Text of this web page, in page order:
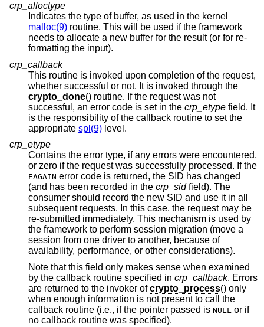
crp_alloctype
Indicates the type of buffer, as used in the kernel
malloc(9) routine. This will be used if the framework
needs to allocate a new buffer for the result (or for re-
formatting the input).
crp_callback
This routine is invoked upon completion of the request,
whether successful or not. It is invoked through the
crypto_done() routine. If the request was not
successful, an error code is set in the crp_etype field. It
is the responsibility of the callback routine to set the
appropriate spl(9) level.
crp_etype
Contains the error type, if any errors were encountered,
or zero if the request was successfully processed. If the
EAGAIN
(and has been recorded in the crp_sidfield). The
consumer should record the new SID and use it in all
subsequent requests. In this case, the request may be
re-submitted immediately. This mechanism is used by
the framework to perform session migration (move a
session from one driver to another, because of
availability, performance, or other considerations).
Note that this field only makes sense when examined
by the callback routine specified in crp_callback. Errors
are returned to the invoker ofcrypto_process() only
when enough information is not present to call the
callback routine (i.e., if the pointer passed is NULL or if
no callback routine was specified).